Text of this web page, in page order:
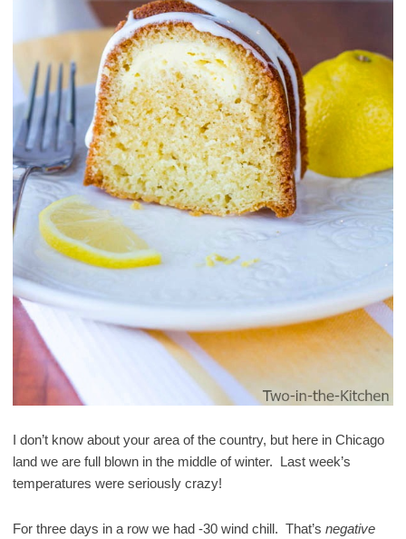
I don’t know about your area of the country, but here in Chicago
land we are full blown in the middle of winter. Last week’s
temperatures were seriously crazy!
For three days in a row we had -30 wind chill. That’s negative